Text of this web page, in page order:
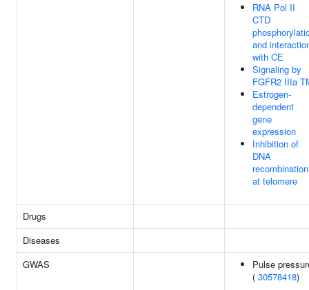
RNA Pol II
CTD
and
with CE
Signaling by
FGFR2 IIIa
Estrogen-
dependent
gene
expression
Inhibition of
DNA
recombination
at telomere
Drugs
Diseases
GWAS
Pulse
( 30578418)